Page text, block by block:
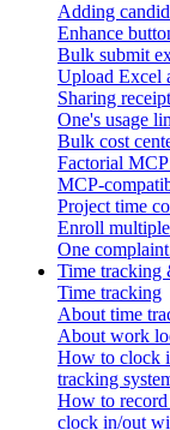
Adding
Enhance
Bulk submit
Upload Excel
Sharing
One's usage
Bulk cost
Factorial
MCP-
Project time
Enroll
One
Time tracking
Time tracking
About time
About work
How to clock
tracking
How to
clock in/out